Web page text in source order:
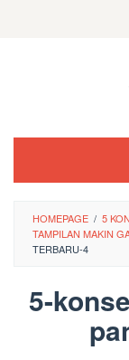
HOMEPAGE / 5
TAMPILAN MAKIN
TERBARU-4
5-